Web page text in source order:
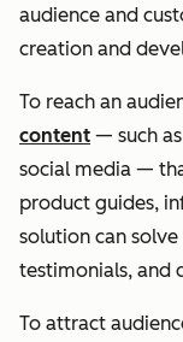
audience and
creation and
To reach an
content — such
social media —
product guides,
solution can
testimonials, and
To attract